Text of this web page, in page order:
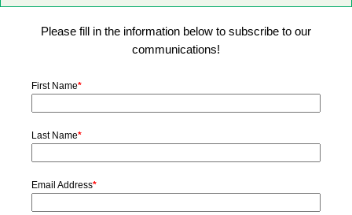
Please fill in the information below to subscribe to our
communications!
First Name*
Last Name*
Email Address*